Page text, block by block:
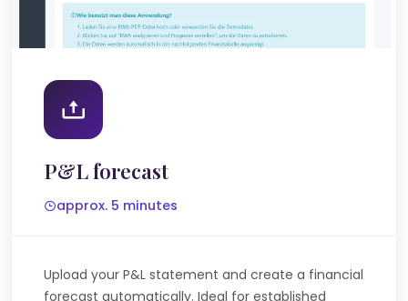
P&L forecast
approx. 5 minutes
Upload your P&L statement and create a financial
forecast automatically. Ideal for established